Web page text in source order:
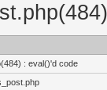
: eval()'d code